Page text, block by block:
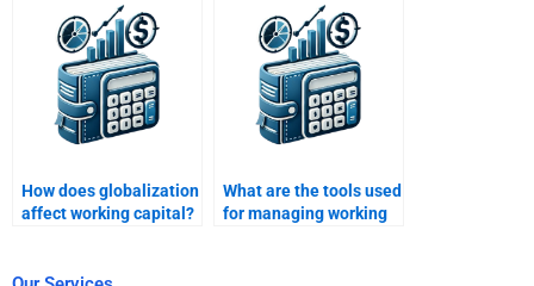
How does globalization
affect working capital?
What are the tools used
for managing working